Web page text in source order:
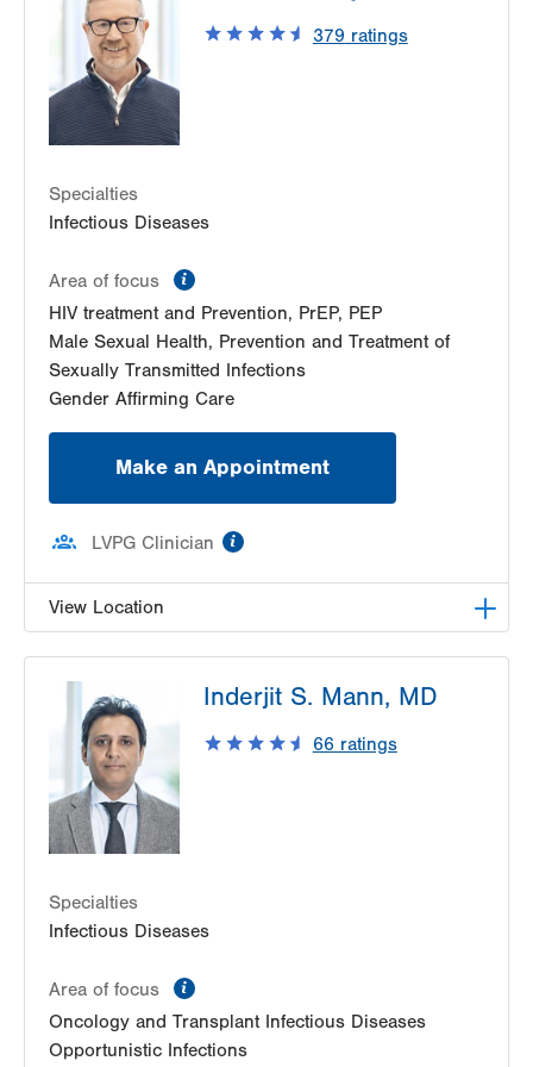
LVPG Gastroenterology-Pocono
511 VNA Road
First Floor
East Stroudsburg
Get Directions
Suite 210
Allentown,PA
18103-6224
Get Directions
LVPG Transplant Surgery-Mountain Top
237 S Mountain Blvd
Mountain Top
Get Directions
(610) 402-8506
300 Lackawanna Ave
Suite 200
Scranton,PA
18503-2001
Get Directions
(610) 402-8506
379 ratings
Specialties
Infectious Diseases
Area of focus
HIV treatment and Prevention, PrEP, PEP
Male Sexual Health, Prevention and Treatment of
Sexually Transmitted Infections
Gender Affirming Care
Make an Appointment
LVPG Clinician
View Location
1627 W Chew Street
Third Floor
Allentown ,PA
18102-3648
Get Directions
Inderjit S. Mann, MD
66 ratings
Specialties
Infectious Diseases
Area of focus
Oncology and Transplant Infectious Diseases
Opportunistic Infections